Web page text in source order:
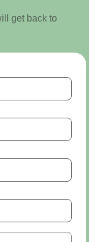
get back to